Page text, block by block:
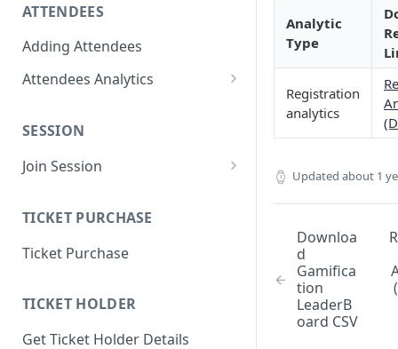
ATTENDEES
Adding Attendees
Attendees Analytics
Attendee Profile Data
Attendee Ticketing order
Analytic CSV
SESSION
Join Session
Regular Session
Networking Session
TICKET PURCHASE
Ticket Purchase
TICKET HOLDER
Get Ticket Holder Details
Analytic
Type
Registration
analytics
Updated about 1
Downloa
d
Gamifica
tion
LeaderB
oard CSV